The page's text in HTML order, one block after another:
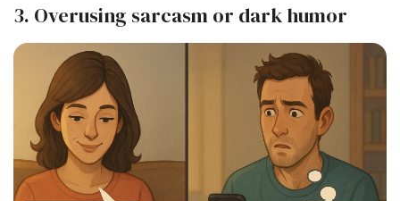
3. Overusing sarcasm or dark humor